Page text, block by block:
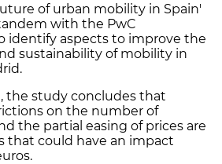
of urban mobility in Spain'
with the PwC
identify aspects to improve the
sustainability of mobility in
the study concludes that
on the number of
the partial easing of prices are
that could have an impact